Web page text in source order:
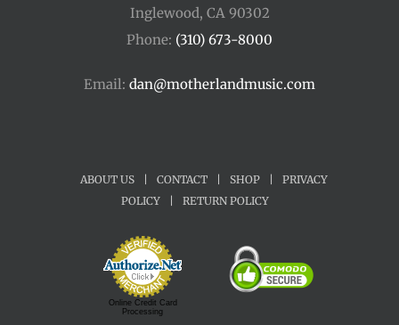
Inglewood, CA 90302
Phone: (310) 673-8000
Email: dan@motherlandmusic.com
ABOUT US CONTACT SHOP
PRIVACY
POLICY
RETURN POLICY
Online Credit Card
Processing